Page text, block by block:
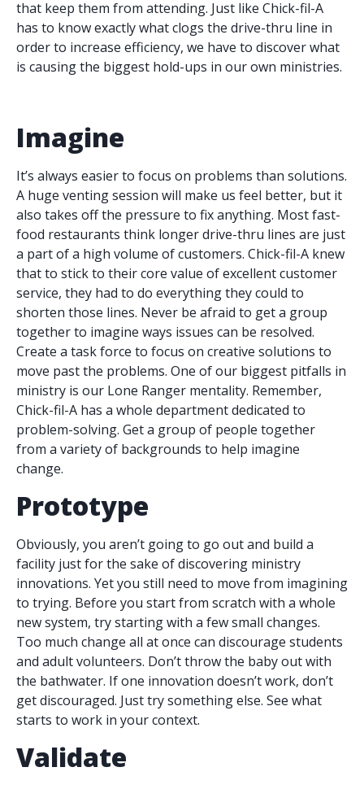
that keep them from attending. Just like Chick-fil-A
has to know exactly what clogs the drive-thru line in
order to increase efficiency, we have to discover what
is causing the biggest hold-ups in our own ministries.
Imagine
It’s always easier to focus on problems than solutions.
A huge venting session will make us feel better, but it
also takes off the pressure to fix anything. Most fast-
food restaurants think longer drive-thru lines are just
a part of a high volume of customers. Chick-fil-A knew
that to stick to their core value of excellent customer
service, they had to do everything they could to
shorten those lines. Never be afraid to get a group
together to imagine ways issues can be resolved.
Create a task force to focus on creative solutions to
move past the problems. One of our biggest pitfalls in
ministry is our Lone Ranger mentality. Remember,
Chick-fil-A has a whole department dedicated to
problem-solving. Get a group of people together
from a variety of backgrounds to help imagine
change.
Prototype
Obviously, you aren’t going to go out and build a
facility just for the sake of discovering ministry
innovations. Yet you still need to move from imagining
to trying. Before you start from scratch with a whole
new system, try starting with a few small changes.
Too much change all at once can discourage students
and adult volunteers. Don’t throw the baby out with
the bathwater. If one innovation doesn’t work, don’t
get discouraged. Just try something else. See what
starts to work in your context.
Validate